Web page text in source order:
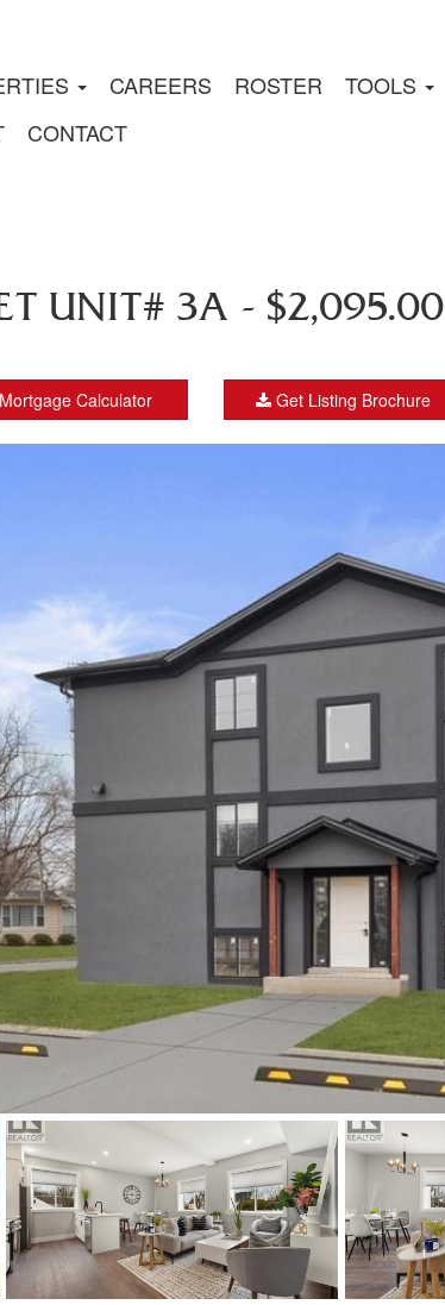
CAREERS ROSTER TOOLS
CONTACT
UNIT# 3A - $2,095.00
Mortgage Calculator Get Listing Brochure